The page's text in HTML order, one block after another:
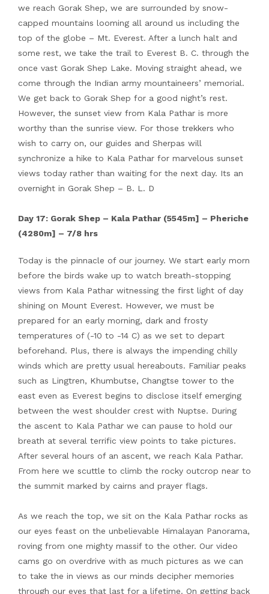
we reach Gorak Shep, we are surrounded by snow-
capped mountains looming all around us including the
top of the globe – Mt. Everest. After a lunch halt and
some rest, we take the trail to Everest B. C. through the
once vast Gorak Shep Lake. Moving straight ahead, we
come through the Indian army mountaineers’ memorial.
We get back to Gorak Shep for a good night’s rest.
However, the sunset view from Kala Pathar is more
worthy than the sunrise view. For those trekkers who
wish to carry on, our guides and Sherpas will
synchronize a hike to Kala Pathar for marvelous sunset
views today rather than waiting for the next day. Its an
overnight in Gorak Shep – B. L. D
Day 17: Gorak Shep – Kala Pathar (5545m] – Pheriche
(4280m] – 7/8 hrs
Today is the pinnacle of our journey. We start early morn
before the birds wake up to watch breath-stopping
views from Kala Pathar witnessing the first light of day
shining on Mount Everest. However, we must be
prepared for an early morning, dark and frosty
temperatures of (-10 to -14 C) as we set to depart
beforehand. Plus, there is always the impending chilly
winds which are pretty usual hereabouts. Familiar peaks
such as Lingtren, Khumbutse, Changtse tower to the
east even as Everest begins to disclose itself emerging
between the west shoulder crest with Nuptse. During
the ascent to Kala Pathar we can pause to hold our
breath at several terrific view points to take pictures.
After several hours of an ascent, we reach Kala Pathar.
From here we scuttle to climb the rocky outcrop near to
the summit marked by cairns and prayer flags.
As we reach the top, we sit on the Kala Pathar rocks as
our eyes feast on the unbelievable Himalayan Panorama,
roving from one mighty massif to the other. Our video
cams go on overdrive with as much pictures as we can
to take the in views as our minds decipher memories
through our eyes that last for a lifetime. On getting back